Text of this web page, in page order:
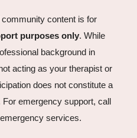
content is for
purposes only. While
background in
acting as your therapist or
does not constitute a
emergency support, call
services.